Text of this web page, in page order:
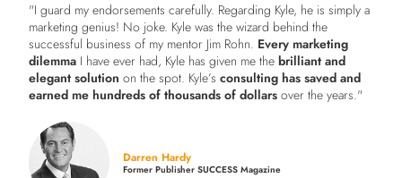
"I guard my endorsements carefully. Regarding Kyle, he is simply a
marketing genius! No joke. Kyle was the wizard behind the
successful business of my mentor Jim Rohn. Every marketing
dilemma I have ever had, Kyle has given me thebrilliant and
elegant solution on the spot. Kyle’sconsulting has saved and
earned me hundreds of thousands of dollars over the years."
Darren Hardy
Former Publisher SUCCESS Magazine